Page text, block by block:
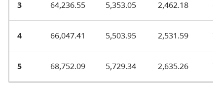
3 64,236.55 5,353.05 2,462.18
4 66,047.41 5,503.95 2,531.59
5 68,752.09 5,729.34 2,635.26